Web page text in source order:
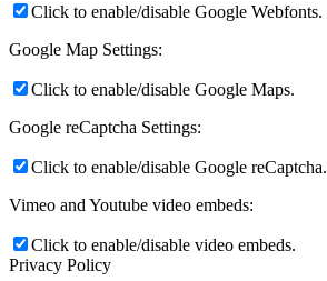
Click to enable/disable Google Webfonts.
Google Map Settings:
Click to enable/disable Google Maps.
Google reCaptcha Settings:
Click to enable/disable Google reCaptcha.
Vimeo and Youtube video embeds:
Click to enable/disable video embeds.
Privacy Policy